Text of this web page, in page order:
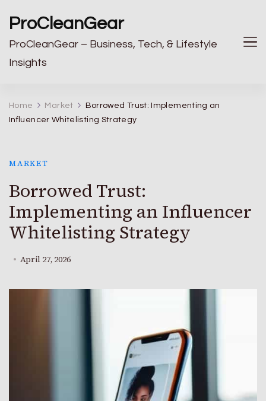
ProCleanGear
ProCleanGear – Business, Tech, & Lifestyle
Insights
Home Market
Borrowed Trust: Implementing an
Influencer Whitelisting Strategy
MARKET
Borrowed Trust:
Implementing an Influencer
Whitelisting Strategy
April 27, 2026